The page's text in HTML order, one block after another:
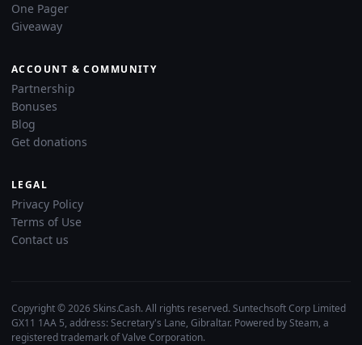
One Pager
Giveaway
ACCOUNT & COMMUNITY
Partnership
Bonuses
Blog
Get donations
LEGAL
Privacy Policy
Terms of Use
Contact us
Copyright © 2026 Skins.Cash. All rights reserved. Suntechsoft Corp Limited
GX11 1AA 5, address: Secretary's Lane, Gibraltar. Powered by Steam, a
registered trademark of Valve Corporation.